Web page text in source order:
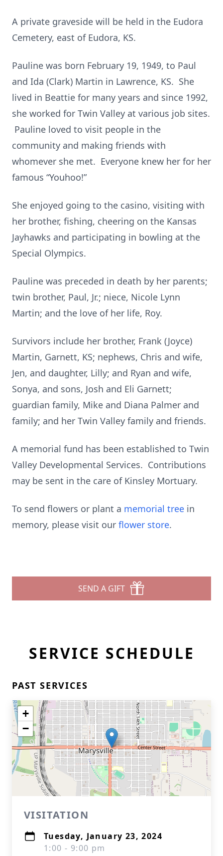
A private graveside will be held in the Eudora
Cemetery, east of Eudora, KS.
Pauline was born February 19, 1949, to Paul
and Ida (Clark) Martin in Lawrence, KS. She
lived in Beattie for many years and since 1992,
she worked for Twin Valley at various job sites.
Pauline loved to visit people in the
community and making friends with
whomever she met. Everyone knew her for her
famous “Youhoo!”
She enjoyed going to the casino, visiting with
her brother, fishing, cheering on the Kansas
Jayhawks and participating in bowling at the
Special Olympics.
Pauline was preceded in death by her parents;
twin brother, Paul, Jr.; niece, Nicole Lynn
Martin; and the love of her life, Roy.
Survivors include her brother, Frank (Joyce)
Martin, Garnett, KS; nephews, Chris and wife,
Jen, and daughter, Lilly; and Ryan and wife,
Sonya, and sons, Josh and Eli Garnett;
guardian family, Mike and Diana Palmer and
family; and her Twin Valley family and friends.
A memorial fund has been established to Twin
Valley Developmental Services. Contributions
may be sent in the care of Kinsley Mortuary.
To send flowers or plant a memorial tree in
memory, please visit our flower store.
SEND A GIFT
SERVICE SCHEDULE
PAST SERVICES
+
−
VISITATION
Tuesday, January 23, 2024
1:00 - 9:00 pm